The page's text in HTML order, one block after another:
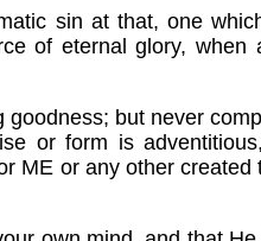
sin at that, one
of eternal glory, when
but never
or form is
ME or any other created